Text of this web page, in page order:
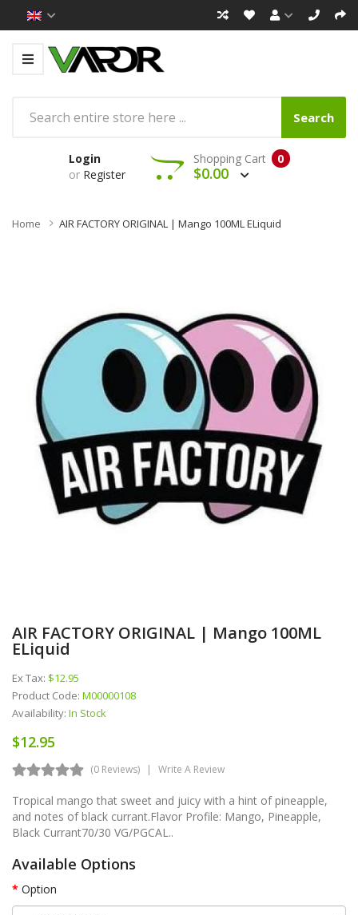
Search
Login
or Register
0
Shopping Cart
$0.00
Home AIR FACTORY ORIGINAL | Mango 100ML ELiquid
AIR FACTORY ORIGINAL | Mango 100ML
ELiquid
Ex Tax: $12.95
Product Code: M00000108
Availability: In Stock
$12.95
(0 Reviews) Write A Review
Tropical mango that sweet and juicy with a hint of pineapple,
and notes of black currant.Flavor Profile: Mango, Pineapple,
Black Currant70/30 VG/PGCAL..
Available Options
Option